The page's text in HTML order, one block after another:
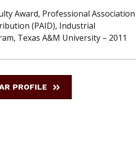
Award, Professional Association
(PAID), Industrial
Texas A&M University – 2011
PROFILE